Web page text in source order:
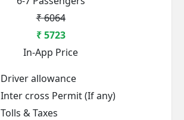
₹ 6064
₹ 5723
In-App Price
Driver allowance
Inter cross Permit (If any)
Tolls & Taxes